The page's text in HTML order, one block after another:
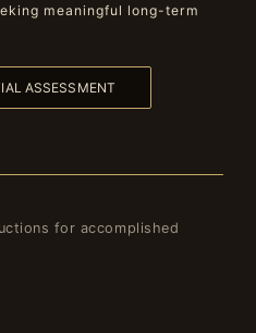
meaningful long-term
ASSESSMENT
for accomplished